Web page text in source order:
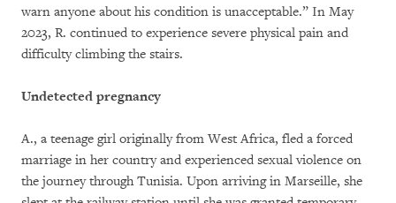
warn anyone about his condition is unacceptable.” In May
2023, R. continued to experience severe physical pain and
difficulty climbing the stairs.
Undetected pregnancy
A., a teenage girl originally from West Africa, fled a forced
marriage in her country and experienced sexual violence on
the journey through Tunisia. Upon arriving in Marseille, she